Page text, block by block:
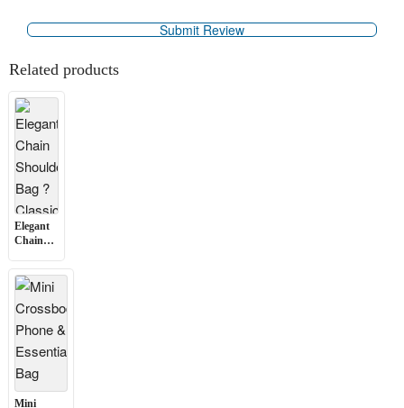
Related products
Elegant
Chain
Classic
Mini